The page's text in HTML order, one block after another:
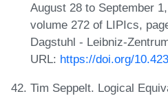
August 28 to September
volume 272 of LIPIcs,
Dagstuhl - Leibniz-
URL: https://doi.org/
Tim Seppelt. Logical